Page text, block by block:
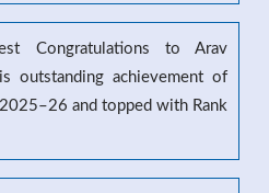
Congratulations to Arav
outstanding achievement of
and topped with Rank